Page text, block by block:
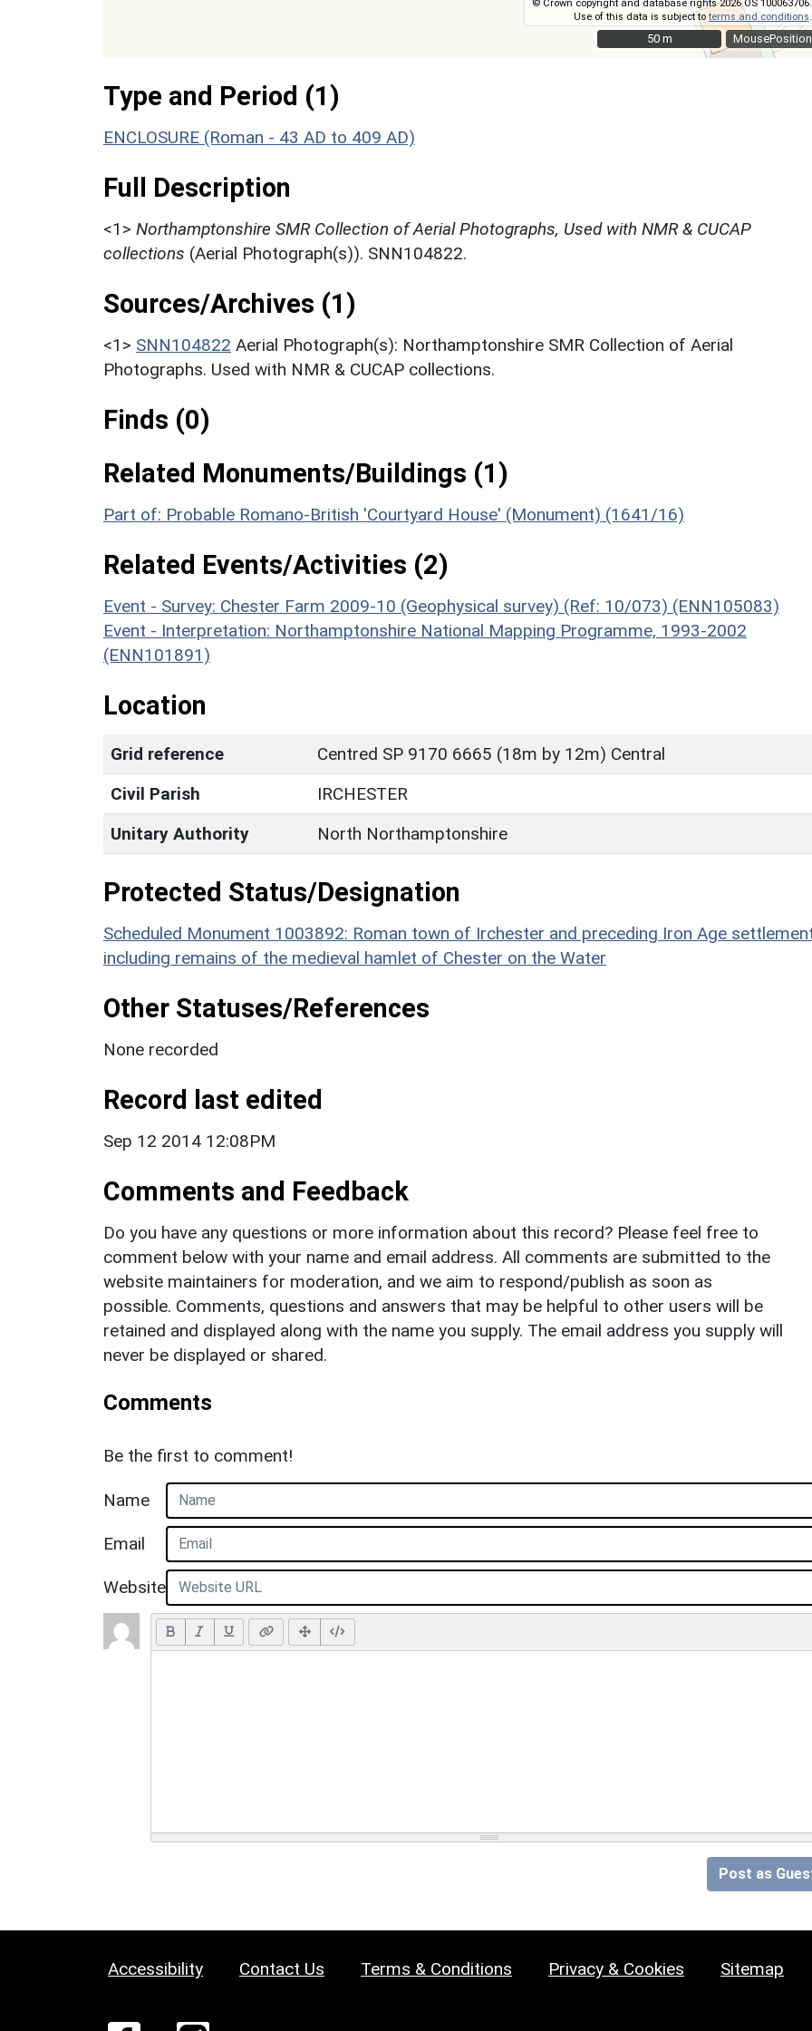
MousePosition
© Crown copyright and database rights 2026 OS 100063706.
Use of this data is subject toterms and conditions
50 m
50 m
Type and Period (1)
ENCLOSURE (Roman - 43 AD to 409 AD)
Full Description
<1> Northamptonshire SMR Collection of Aerial Photographs, Used with NMR & CUCAP
collections (Aerial Photograph(s)). SNN104822.
Sources/Archives (1)
<1> SNN104822 Aerial Photograph(s): Northamptonshire SMR Collection of Aerial
Photographs. Used with NMR & CUCAP collections.
Finds (0)
Related Monuments/Buildings (1)
Part of: Probable Romano-British 'Courtyard House' (Monument) (1641/16)
Related Events/Activities (2)
Event - Survey: Chester Farm 2009-10 (Geophysical survey) (Ref: 10/073) (ENN105083)
Event - Interpretation: Northamptonshire National Mapping Programme, 1993-2002
(ENN101891)
Location
Grid reference
Centred SP 9170 6665 (18m by 12m) Central
Civil Parish
IRCHESTER
Unitary Authority
North Northamptonshire
Protected Status/Designation
Scheduled Monument 1003892: Roman town of Irchester and preceding Iron Age
including remains of the medieval hamlet of Chester on the Water
Other Statuses/References
None recorded
Record last edited
Sep 12 2014 12:08PM
Comments and Feedback
Do you have any questions or more information about this record? Please feel free to
comment below with your name and email address. All comments are submitted to the
website maintainers for moderation, and we aim to respond/publish as soon as
possible. Comments, questions and answers that may be helpful to other users will be
retained and displayed along with the name you supply. The email address you supply will
never be displayed or shared.
Comments
Be the first to comment!
Name
Email
Website
Post as
Accessibility Contact Us Terms & Conditions Privacy & Cookies Sitemap